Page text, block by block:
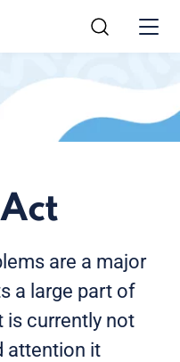
are a major
a large part of
is currently not
attention it